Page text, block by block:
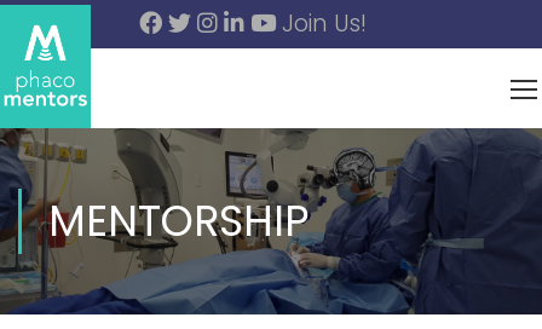
Join Us!
MENTORSHIP